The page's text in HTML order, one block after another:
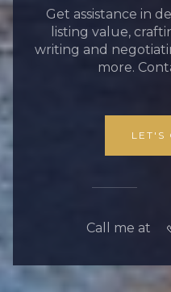
Get assistance in
listing value,
writing and
more.
LET'S
Call me at